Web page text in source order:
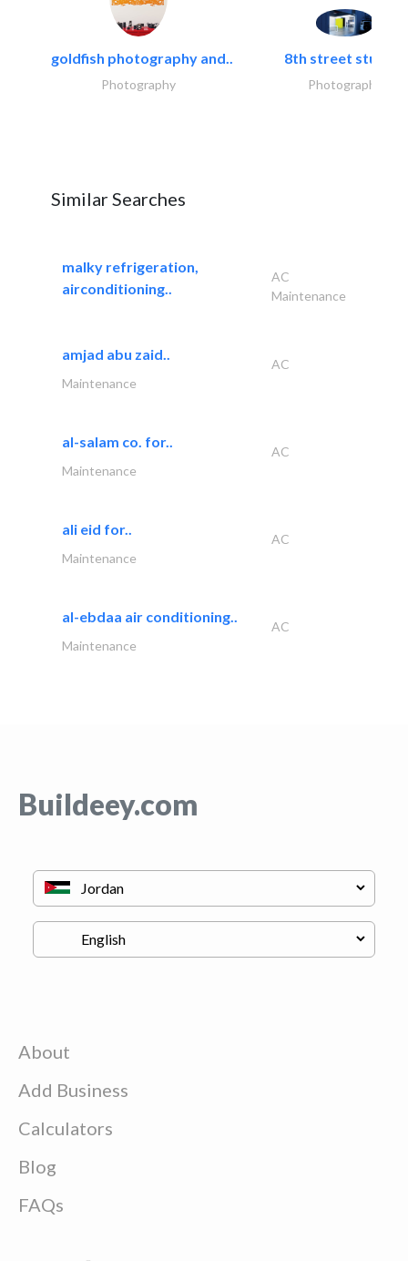
goldfish photography and..
Photography
8th street studios
Photography
Similar Searches
malky refrigeration,
airconditioning..
AC
Maintenance
amjad abu zaid..
AC
Maintenance
al-salam co. for..
AC
Maintenance
ali eid for..
AC
Maintenance
al-ebdaa air conditioning..
AC
Maintenance
Buildeey.com
About
Add Business
Calculators
Blog
FAQs